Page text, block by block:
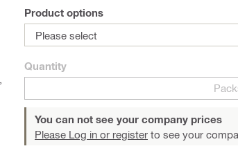
Product options
Please select
Quantity
You can not see your company prices
Please Log in or register to see your